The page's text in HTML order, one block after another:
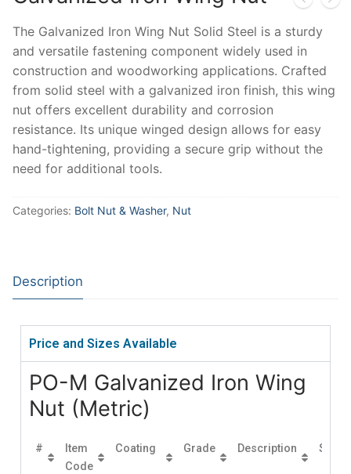
The Galvanized Iron Wing Nut Solid Steel is a sturdy
and versatile fastening component widely used in
construction and woodworking applications. Crafted
from solid steel with a galvanized iron finish, this wing
nut offers excellent durability and corrosion
resistance. Its unique winged design allows for easy
hand-tightening, providing a secure grip without the
need for additional tools.
Categories: Bolt Nut & Washer, Nut
Description
Price and Sizes Available
PO-M Galvanized Iron Wing
Nut (Metric)
#
Item
Code
Coating Grade Description Size